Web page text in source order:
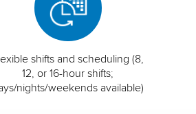
shifts and scheduling (8,
12, or 16-hour shifts;
nights/weekends available)